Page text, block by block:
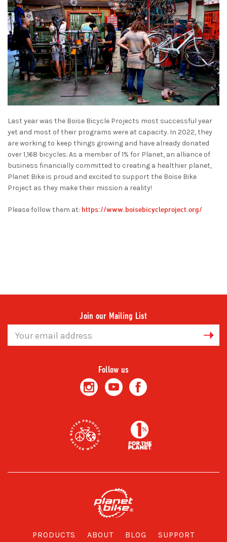
Last year was the Boise Bicycle Projects most successful year
yet and most of their programs were at capacity. In 2022, they
are working to keep things growing and have already donated
over 1,168 bicycles. As a member of 1% for Planet, an alliance of
business financially committed to creating a healthier planet,
Planet Bike is proud and excited to support the Boise Bike
Project as they make their mission a reality!
Please follow them at: https://www.boisebicycleproject.org/
Join our Mailing List
Address
Follow us
PRODUCTS ABOUT BLOG SUPPORT